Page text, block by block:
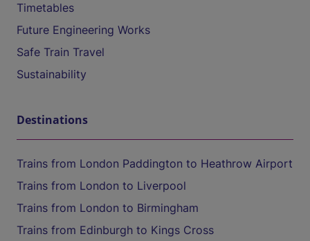
Timetables
Future Engineering Works
Safe Train Travel
Sustainability
Destinations
Trains from London Paddington to Heathrow Airport
Trains from London to Liverpool
Trains from London to Birmingham
Trains from Edinburgh to Kings Cross